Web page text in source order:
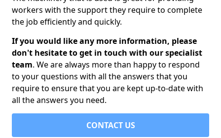
workers with the support they require to complete
the job efficiently and quickly.
If you would like any more information, please
don't hesitate to get in touch with our specialist
team. We are always more than happy to respond
to your questions with all the answers that you
require to ensure that you are kept up-to-date with
all the answers you need.
CONTACT US